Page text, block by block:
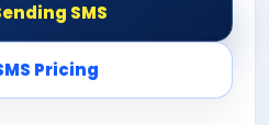
SMS
Pricing